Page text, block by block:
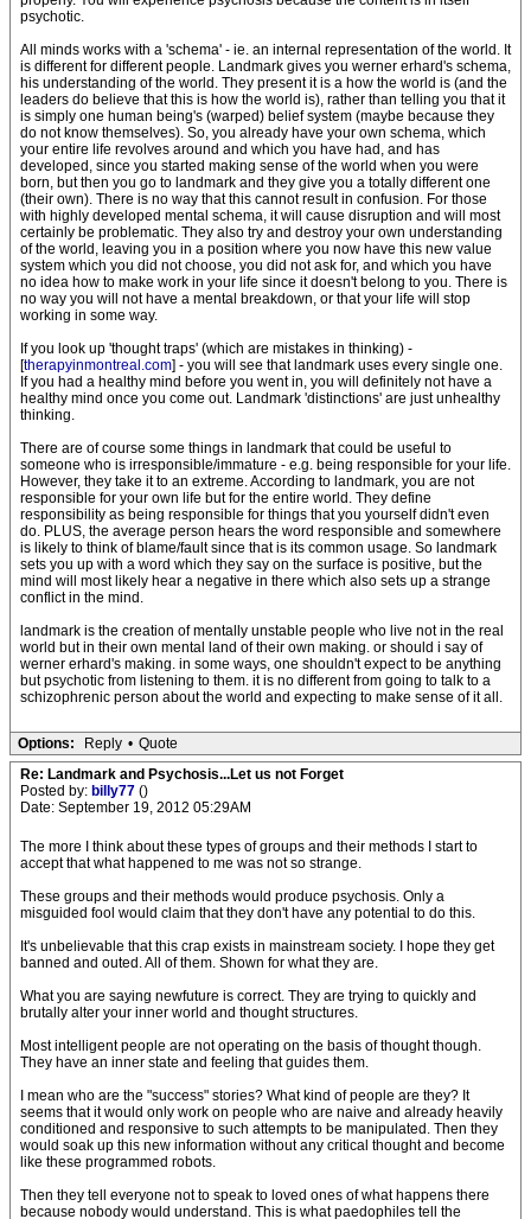
psychotic.
All minds works with a 'schema' - ie. an internal representation of the world. It
is different for different people. Landmark gives you werner erhard's schema,
his understanding of the world. They present it is a how the world is (and the
leaders do believe that this is how the world is), rather than telling you that it
is simply one human being's (warped) belief system (maybe because they
do not know themselves). So, you already have your own schema, which
your entire life revolves around and which you have had, and has
developed, since you started making sense of the world when you were
born, but then you go to landmark and they give you a totally different one
(their own). There is no way that this cannot result in confusion. For those
with highly developed mental schema, it will cause disruption and will most
certainly be problematic. They also try and destroy your own understanding
of the world, leaving you in a position where you now have this new value
system which you did not choose, you did not ask for, and which you have
no idea how to make work in your life since it doesn't belong to you. There is
no way you will not have a mental breakdown, or that your life will stop
working in some way.
If you look up 'thought traps' (which are mistakes in thinking) -
[therapyinmontreal.com] - you will see that landmark uses every single one.
If you had a healthy mind before you went in, you will definitely not have a
healthy mind once you come out. Landmark 'distinctions' are just unhealthy
thinking.
There are of course some things in landmark that could be useful to
someone who is irresponsible/immature - e.g. being responsible for your life.
However, they take it to an extreme. According to landmark, you are not
responsible for your own life but for the entire world. They define
responsibility as being responsible for things that you yourself didn't even
do. PLUS, the average person hears the word responsible and somewhere
is likely to think of blame/fault since that is its common usage. So landmark
sets you up with a word which they say on the surface is positive, but the
mind will most likely hear a negative in there which also sets up a strange
conflict in the mind.
landmark is the creation of mentally unstable people who live not in the real
world but in their own mental land of their own making. or should i say of
werner erhard's making. in some ways, one shouldn't expect to be anything
but psychotic from listening to them. it is no different from going to talk to a
schizophrenic person about the world and expecting to make sense of it all.
Options: Reply • Quote
Re: Landmark and Psychosis...Let us not Forget
Posted by: billy77 ()
Date: September 19, 2012 05:29AM
The more I think about these types of groups and their methods I start to
accept that what happened to me was not so strange.
These groups and their methods would produce psychosis. Only a
misguided fool would claim that they don't have any potential to do this.
It's unbelievable that this crap exists in mainstream society. I hope they get
banned and outed. All of them. Shown for what they are.
What you are saying newfuture is correct. They are trying to quickly and
brutally alter your inner world and thought structures.
Most intelligent people are not operating on the basis of thought though.
They have an inner state and feeling that guides them.
I mean who are the "success" stories? What kind of people are they? It
seems that it would only work on people who are naive and already heavily
conditioned and responsive to such attempts to be manipulated. Then they
would soak up this new information without any critical thought and become
like these programmed robots.
Then they tell everyone not to speak to loved ones of what happens there
because nobody would understand. This is what paedophiles tell the